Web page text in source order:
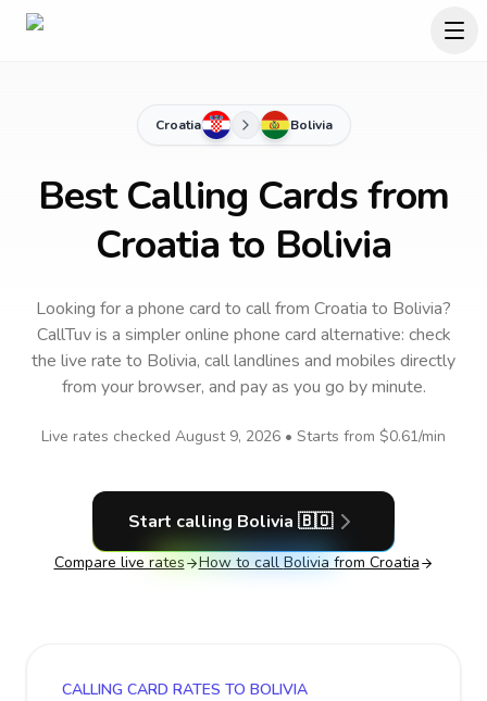
Croatia Bolivia
Best Calling Cards from
Croatia to Bolivia
Looking for a phone card to callfrom Croatia to Bolivia?
CallTuv is a simpler online phone card alternative: check
the live rate to Bolivia, call landlines and mobiles directly
from your browser, and pay as you go by minute.
Live rates checked August 9, 2026 • Starts from $0.61/min
Start calling Bolivia 🇧🇴
Compare live rates How to call Bolivia from Croatia
CALLING CARD RATES TO BOLIVIA